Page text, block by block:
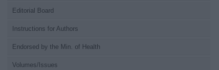
Editorial Board
Instructions for Authors
Endorsed by the Min. of Health
Volumes/Issues